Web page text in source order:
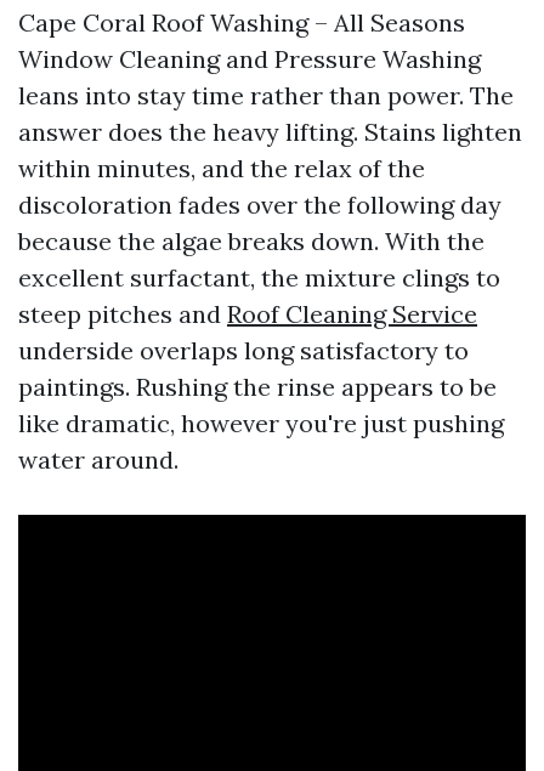
Cape Coral Roof Washing – All Seasons
Window Cleaning and Pressure Washing
leans into stay time rather than power. The
answer does the heavy lifting. Stains lighten
within minutes, and the relax of the
discoloration fades over the following day
because the algae breaks down. With the
excellent surfactant, the mixture clings to
steep pitches and Roof Cleaning Service
underside overlaps long satisfactory to
paintings. Rushing the rinse appears to be
like dramatic, however you're just pushing
water around.